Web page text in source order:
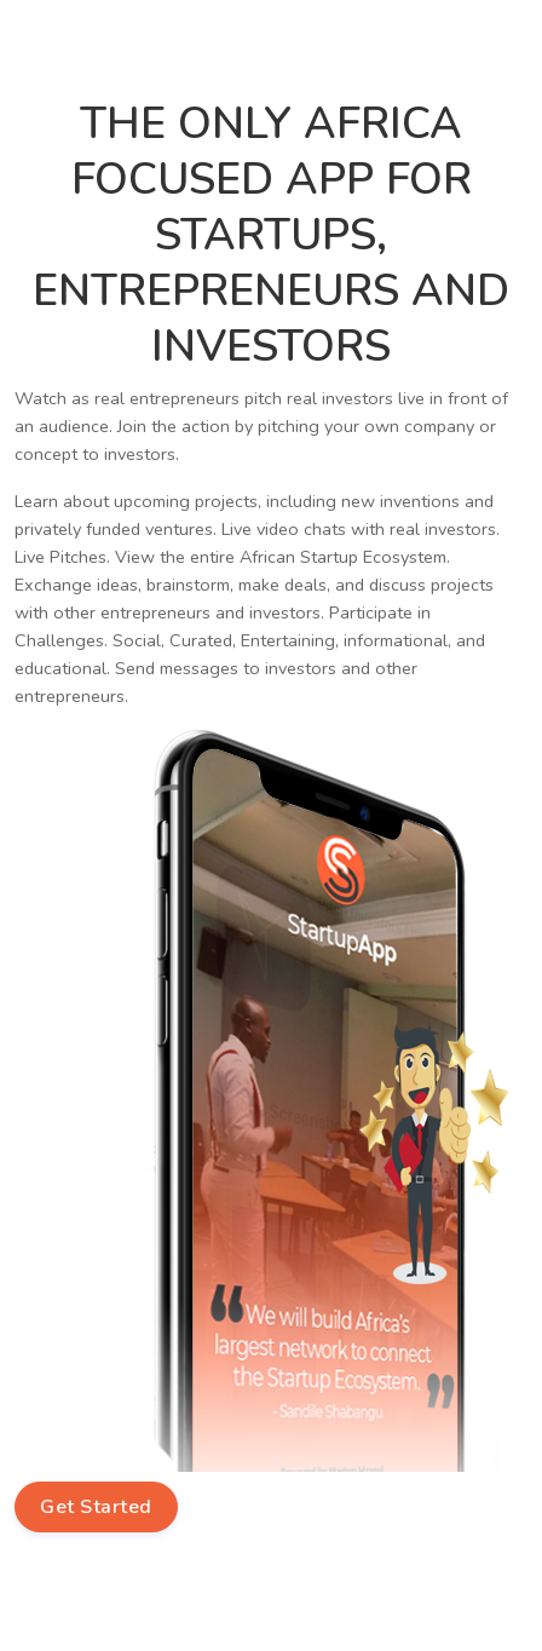
THE ONLY AFRICA
FOCUSED APP FOR
STARTUPS,
ENTREPRENEURS AND
INVESTORS
Watch as real entrepreneurs pitch real investors live in front of
an audience. Join the action by pitching your own company or
concept to investors.
Learn about upcoming projects, including new inventions and
privately funded ventures. Live video chats with real investors.
Live Pitches. View the entire African Startup Ecosystem.
Exchange ideas, brainstorm, make deals, and discuss projects
with other entrepreneurs and investors. Participate in
Challenges. Social, Curated, Entertaining, informational, and
educational. Send messages to investors and other
entrepreneurs.
Get Started